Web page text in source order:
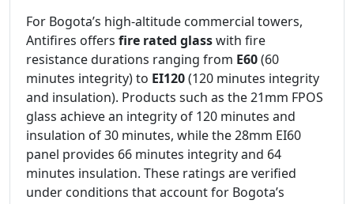
For Bogota’s high-altitude commercial towers,
Antifires offers fire rated glasswith fire
resistance durations ranging from E60(60
minutes integrity) to EI120(120 minutes integrity
and insulation). Products such as the 21mm FPOS
glass achieve an integrity of 120 minutes and
insulation of 30 minutes, while the 28mm EI60
panel provides 66 minutes integrity and 64
minutes insulation. These ratings are verified
under conditions that account for Bogota’s